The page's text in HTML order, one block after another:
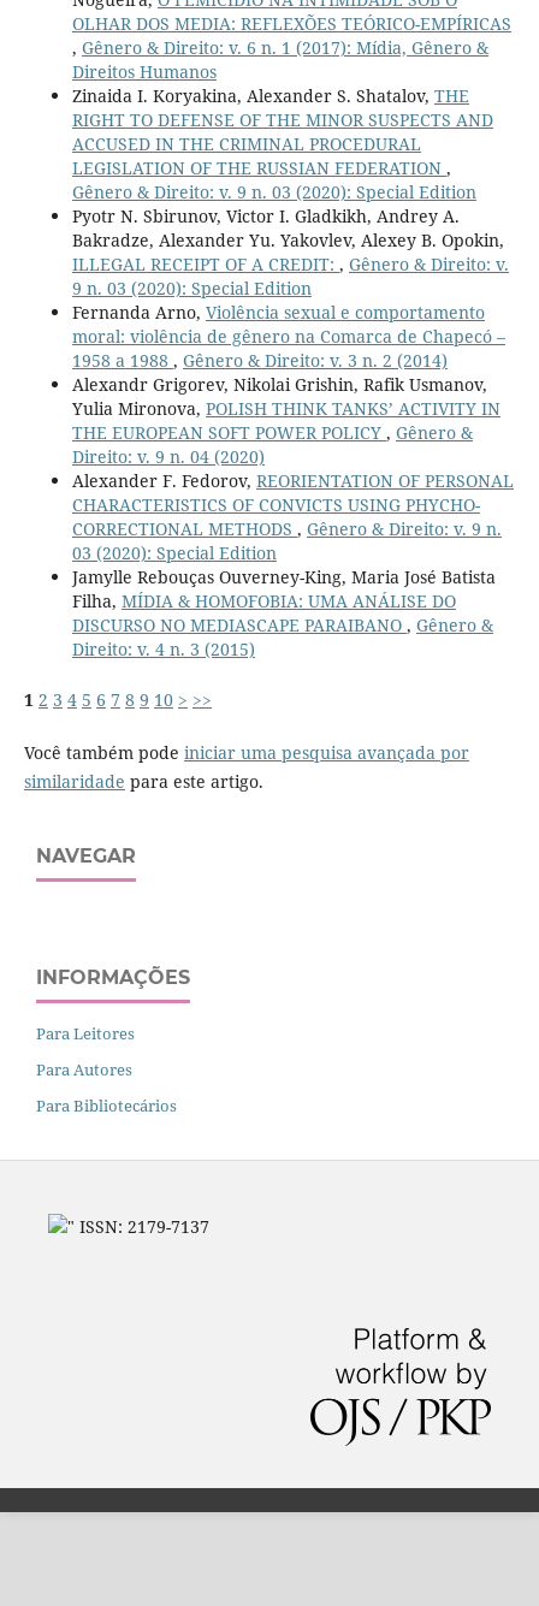
OLHAR DOS MEDIA: REFLEXÕES TEÓRICO-EMPÍRICAS
, Gênero & Direito: v. 6 n. 1 (2017): Mídia, Gênero &
Direitos Humanos
Zinaida I. Koryakina, Alexander S. Shatalov, THE
RIGHT TO DEFENSE OF THE MINOR SUSPECTS AND
ACCUSED IN THE CRIMINAL PROCEDURAL
LEGISLATION OF THE RUSSIAN FEDERATION ,
Gênero & Direito: v. 9 n. 03 (2020): Special Edition
Pyotr N. Sbirunov, Victor I. Gladkikh, Andrey A.
Bakradze, Alexander Yu. Yakovlev, Alexey B. Opokin,
ILLEGAL RECEIPT OF A CREDIT: , Gênero & Direito: v.
9 n. 03 (2020): Special Edition
Fernanda Arno, Violência sexual e comportamento
moral: violência de gênero na Comarca de Chapecó –
1958 a 1988 , Gênero & Direito: v. 3 n. 2 (2014)
Alexandr Grigorev, Nikolai Grishin, Rafik Usmanov,
Yulia Mironova, POLISH THINK TANKS’ ACTIVITY IN
THE EUROPEAN SOFT POWER POLICY , Gênero &
Direito: v. 9 n. 04 (2020)
Alexander F. Fedorov, REORIENTATION OF PERSONAL
CHARACTERISTICS OF CONVICTS USING PHYCHO-
CORRECTIONAL METHODS , Gênero & Direito: v. 9 n.
03 (2020): Special Edition
Jamylle Rebouças Ouverney-King, Maria José Batista
Filha, MÍDIA & HOMOFOBIA: UMA ANÁLISE DO
DISCURSO NO MEDIASCAPE PARAIBANO , Gênero &
Direito: v. 4 n. 3 (2015)
1 2 3 4 5 6 7 8 9 10 > >>
Você também pode iniciar uma pesquisa avançada por
similaridade para este artigo.
NAVEGAR
INFORMAÇÕES
Para Leitores
Para Autores
Para Bibliotecários
" ISSN: 2179-7137